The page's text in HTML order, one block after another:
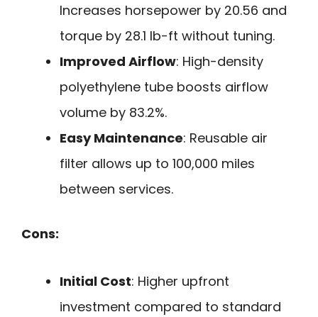
Increases horsepower by 20.56 and
torque by 28.1 lb-ft without tuning.
Improved Airflow: High-density
polyethylene tube boosts airflow
volume by 83.2%.
Easy Maintenance: Reusable air
filter allows up to 100,000 miles
between services.
Cons:
Initial Cost: Higher upfront
investment compared to standard